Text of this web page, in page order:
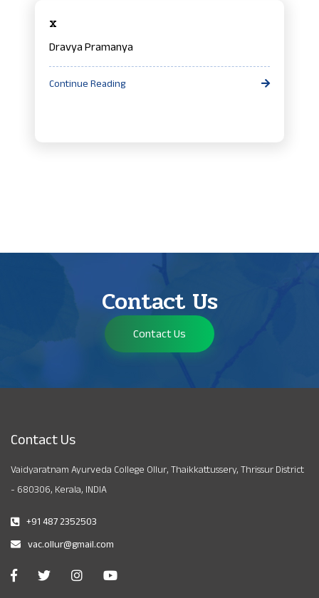
x
Dravya Pramanya
Continue Reading
Contact Us
Contact Us
Contact Us
Vaidyaratnam Ayurveda College Ollur, Thaikkattussery, Thrissur District
- 680306, Kerala, INDIA
+91 487 2352503
vac.ollur@gmail.com